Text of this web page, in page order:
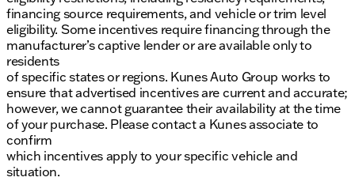
financing source requirements, and vehicle or trim level
eligibility. Some incentives require financing through the
manufacturer’s captive lender or are available only to
residents
of specific states or regions. Kunes Auto Group works to
ensure that advertised incentives are current and accurate;
however, we cannot guarantee their availability at the time
of your purchase. Please contact a Kunes associate to
confirm
which incentives apply to your specific vehicle and
situation.